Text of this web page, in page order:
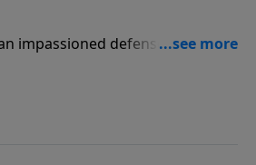
impassioned defense of the